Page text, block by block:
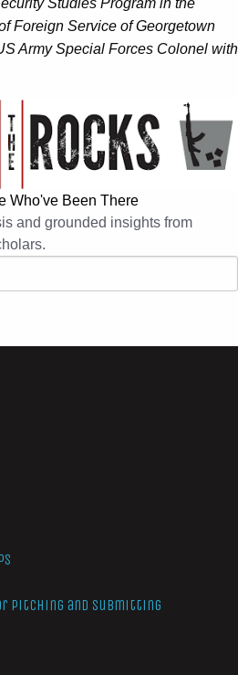
Studies Program in the
Foreign Service of Georgetown
Army Special Forces Colonel with
Who've Been There
and grounded insights from
Pitching and Submitting